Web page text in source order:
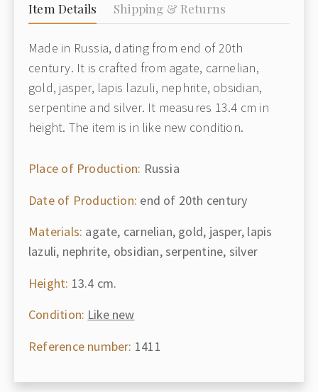
Item Details Shipping & Returns
Made in Russia, dating from end of 20th
century. It is crafted from agate, carnelian,
gold, jasper, lapis lazuli, nephrite, obsidian,
serpentine and silver. It measures 13.4 cm in
height. The item is in like new condition.
Place of Production: Russia
Date of Production: end of 20th century
Materials: agate, carnelian, gold, jasper, lapis
lazuli, nephrite, obsidian, serpentine, silver
Height: 13.4 cm.
Condition: Like new
Reference number: 1411